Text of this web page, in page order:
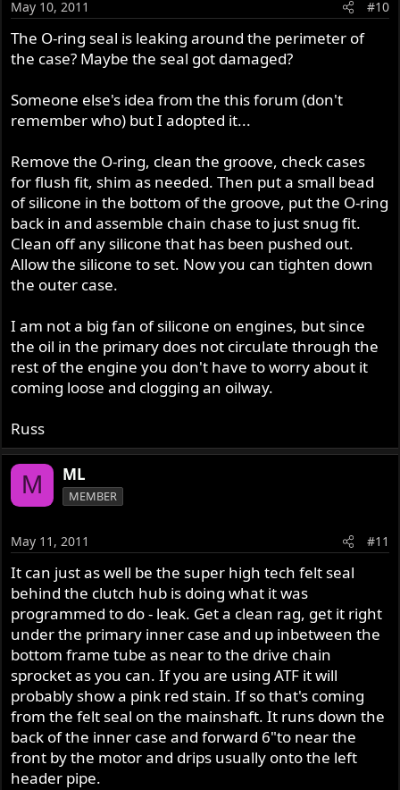
May 10, 2011 #10
The O-ring seal is leaking around the perimeter of
the case? Maybe the seal got damaged?
Someone else's idea from the this forum (don't
remember who) but I adopted it...
Remove the O-ring, clean the groove, check cases
for flush fit, shim as needed. Then put a small bead
of silicone in the bottom of the groove, put the O-ring
back in and assemble chain chase to just snug fit.
Clean off any silicone that has been pushed out.
Allow the silicone to set. Now you can tighten down
the outer case.
I am not a big fan of silicone on engines, but since
the oil in the primary does not circulate through the
rest of the engine you don't have to worry about it
coming loose and clogging an oilway.
Russ
M ML
MEMBER
May 11, 2011 #11
It can just as well be the super high tech felt seal
behind the clutch hub is doing what it was
programmed to do - leak. Get a clean rag, get it right
under the primary inner case and up inbetween the
bottom frame tube as near to the drive chain
sprocket as you can. If you are using ATF it will
probably show a pink red stain. If so that's coming
from the felt seal on the mainshaft. It runs down the
back of the inner case and forward 6"to near the
front by the motor and drips usually onto the left
header pipe.